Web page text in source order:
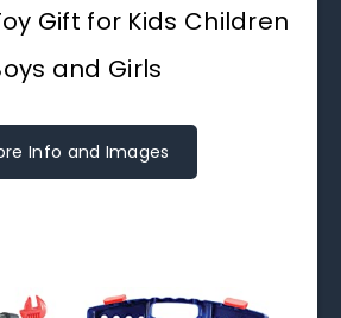
Gift for Kids Children
and Girls
Info and Images